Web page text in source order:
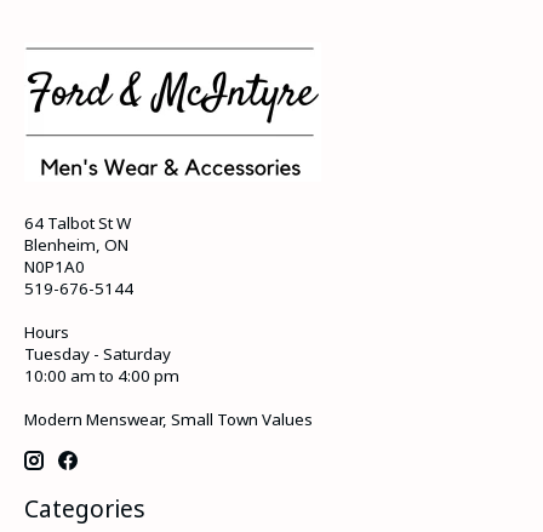
64 Talbot St W
Blenheim, ON
N0P1A0
519-676-5144
Hours
Tuesday - Saturday
10:00 am to 4:00 pm
Modern Menswear, Small Town Values
Categories